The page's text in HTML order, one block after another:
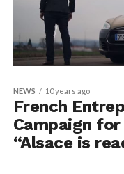
NEWS 10 years ago
French
Campaign
“Alsace is